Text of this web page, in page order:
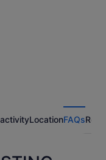
LocationFAQs